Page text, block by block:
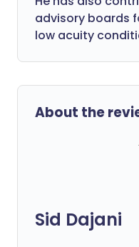
advisory boards
low acuity
About the
Sid Dajani